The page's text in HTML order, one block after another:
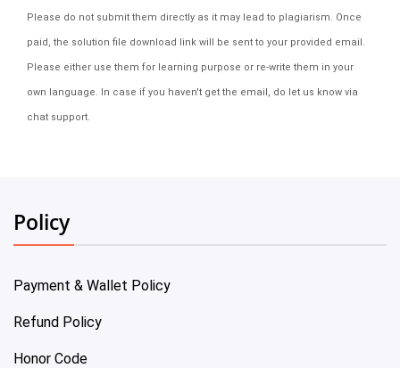
Please do not submit them directly as it may lead to plagiarism. Once
paid, the solution file download link will be sent to your provided email.
Please either use them for learning purpose or re-write them in your
own language. In case if you haven't get the email, do let us know via
chat support.
Policy
Payment & Wallet Policy
Refund Policy
Honor Code